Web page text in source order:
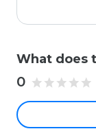
What does
0